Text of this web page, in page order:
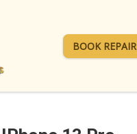
BOOK REPAIR